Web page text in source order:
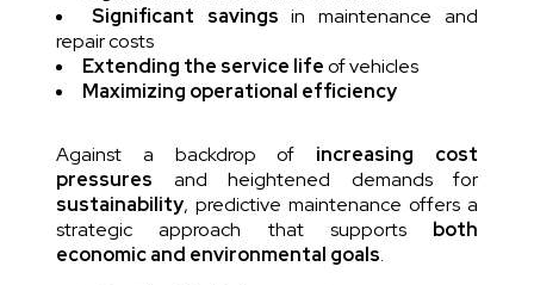
Significant savings in maintenance and
repair costs
Extending the service lifeof vehicles
Maximizing operational efficiency
Against a backdrop of increasing cost
pressures and heightened demands for
sustainability, predictive maintenance offers a
strategic approach that supports both
economic and environmental goals.